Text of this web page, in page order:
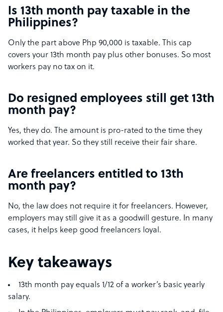
Is 13th month pay taxable in the
Philippines?
Only the part above Php 90,000 is taxable. This cap
covers your 13th month pay plus other bonuses. So most
workers pay no tax on it.
Do resigned employees still get 13th
month pay?
Yes, they do. The amount is pro-rated to the time they
worked that year. So they still receive their fair share.
Are freelancers entitled to 13th
month pay?
No, the law does not require it for freelancers. However,
employers may still give it as a goodwill gesture. In many
cases, it helps keep good freelancers loyal.
Key takeaways
13th month pay equals 1/12 of a worker’s basic yearly
salary.